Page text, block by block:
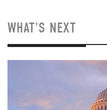
WHAT'S NEXT